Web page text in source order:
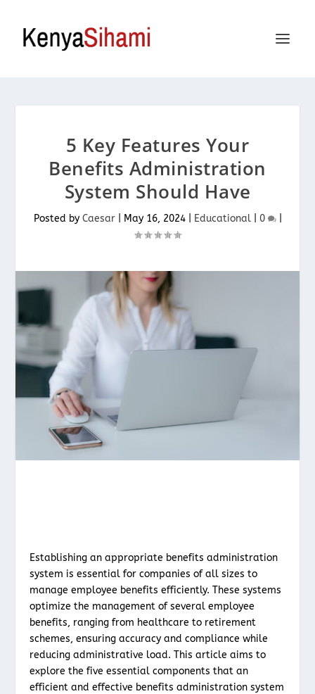
5 Key Features Your
Benefits Administration
System Should Have
Posted by Caesar| May 16, 2024| Educational| 0 |
Establishing an appropriate benefits administration
system is essential for companies of all sizes to
manage employee benefits efficiently. These systems
optimize the management of several employee
benefits, ranging from healthcare to retirement
schemes, ensuring accuracy and compliance while
reducing administrative load. This article aims to
explore the five essential components that an
efficient and effective benefits administration system